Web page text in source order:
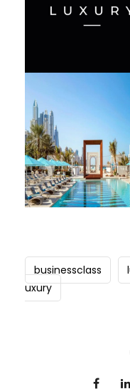
businessclass
uxury